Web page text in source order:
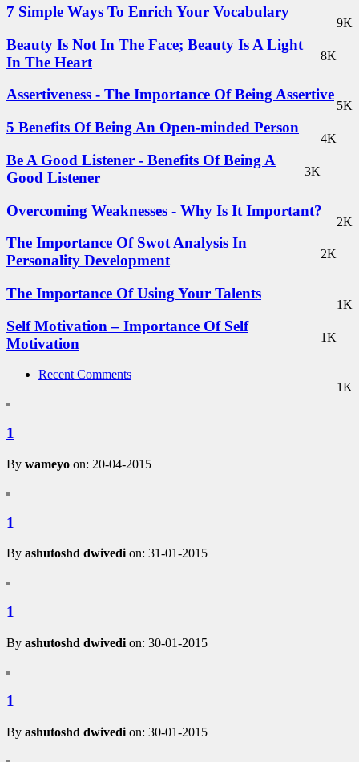
9K
7 Simple Ways To Enrich Your Vocabulary
8K
Beauty Is Not In The Face; Beauty Is A Light
In The Heart
5K
Assertiveness - The Importance Of Being Assertive
4K
5 Benefits Of Being An Open-minded Person
3K
Be A Good Listener - Benefits Of Being A
Good Listener
2K
Overcoming Weaknesses - Why Is It Important?
2K
The Importance Of Swot Analysis In
Personality Development
1K
The Importance Of Using Your Talents
1K
Self Motivation – Importance Of Self
Motivation
1K
Recent Comments
1
By wameyo on: 20-04-2015
1
By ashutoshd dwivedi on: 31-01-2015
1
By ashutoshd dwivedi on: 30-01-2015
1
By ashutoshd dwivedi on: 30-01-2015